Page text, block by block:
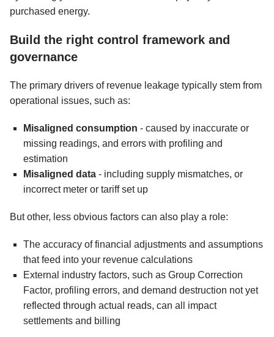
purchased energy.
Build the right control framework and
governance
The primary drivers of revenue leakage typically stem from
operational issues, such as:
Misaligned consumption - caused by inaccurate or
missing readings, and errors with profiling and
estimation
Misaligned data - including supply mismatches, or
incorrect meter or tariff set up
But other, less obvious factors can also play a role:
The accuracy of financial adjustments and assumptions
that feed into your revenue calculations
External industry factors, such as Group Correction
Factor, profiling errors, and demand destruction not yet
reflected through actual reads, can all impact
settlements and billing